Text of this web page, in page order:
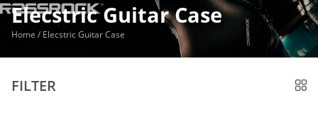
Elecstric Guitar Case
Home / Elecstric Guitar Case
FILTER